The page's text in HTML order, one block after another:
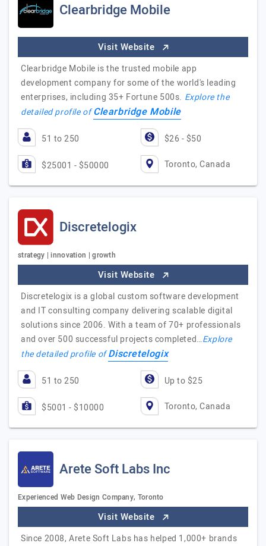
Clearbridge Mobile
Visit Website
Clearbridge Mobile is the trusted mobile app
development company for some of the world's leading
enterprises, including 35+ Fortune 500s. Explore the
detailed profile ofClearbridge Mobile
51 to 250 $26 - $50
$25001 - $50000 Toronto, Canada
Discretelogix
strategy | innovation | growth
Visit Website
Discretelogix is a global custom software development
and IT consulting company delivering scalable digital
solutions since 2006. With a team of 70+ professionals
and over 500 successful projects completed…Explore
the detailed profile ofDiscretelogix
51 to 250 Up to $25
$5001 - $10000 Toronto, Canada
Arete Soft Labs Inc
Experienced Web Design Company, Toronto
Visit Website
Since 2008, Arete Soft Labs has helped 1,000+ brands